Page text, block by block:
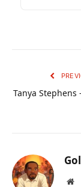
Tanya Stephens